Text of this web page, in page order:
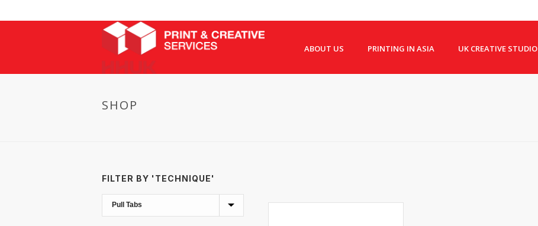
ABOUT US PRINTING IN ASIA UK CREATIVE STUDIO
SHOP
FILTER BY 'TECHNIQUE'